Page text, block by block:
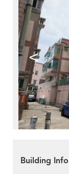
<
Building